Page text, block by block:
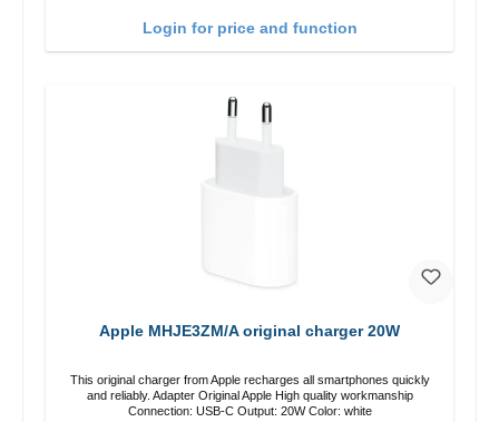
your iPhone vertically or horizontally Designed for convenience
Login for price and function
Apple MHJE3ZM/A original charger 20W
This original charger from Apple recharges all smartphones quickly
and reliably. Adapter Original Apple High quality workmanship
Connection: USB-C Output: 20W Color: white